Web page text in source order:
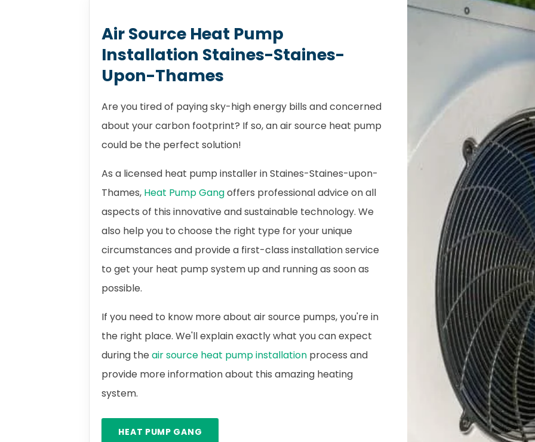
Air Source Heat Pump
Installation Staines-Staines-
Upon-Thames
Are you tired of paying sky-high energy bills and concerned
about your carbon footprint? If so, an air source heat pump
could be the perfect solution!
As a licensed heat pump installer in Staines-Staines-upon-
Thames, Heat Pump Gangoffers professional advice on all
aspects of this innovative and sustainable technology. We
also help you to choose the right type for your unique
circumstances and provide a first-class installation service
to get your heat pump system up and running as soon as
possible.
If you need to know more about air source pumps, you're in
the right place. We'll explain exactly what you can expect
during theair source heat pump installation process and
provide more information about this amazing heating
system.
HEAT PUMP GANG